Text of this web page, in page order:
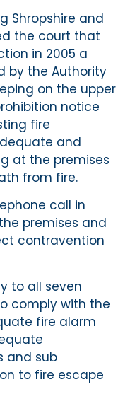
Shropshire and
the court that
in 2005 a
by the Authority
on the upper
notice
fire
and
at the premises
from fire.
call in
premises and
contravention
to all seven
comply with the
fire alarm
and sub
to fire escape